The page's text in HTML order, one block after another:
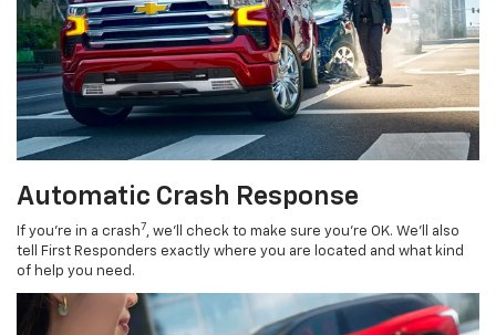
Automatic Crash Response
If you’re in a crash7, we’ll check to make sure you’re OK. We’ll also
tell First Responders exactly where you are located and what kind
of help you need.